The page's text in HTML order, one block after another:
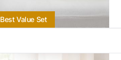
Best Value Set